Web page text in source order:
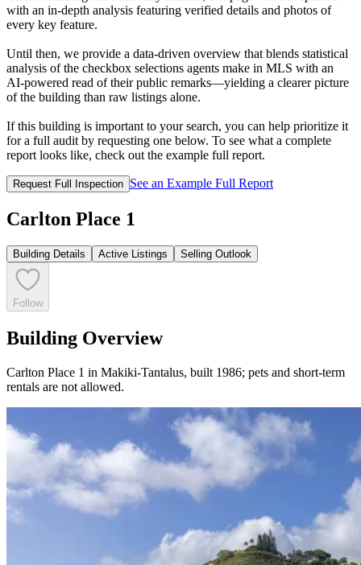
with an in-depth analysis featuring verified details and photos of
every key feature.
Until then, we provide a data‑driven overview that blends statistical
analysis of the checkbox selections agents make in MLS with an
AI‑powered read of their public remarks—yielding a clearer picture
of the building than raw listings alone.
If this building is important to your search, you can help prioritize it
for a full audit by requesting one below. To see what a complete
report looks like, check out the example full report.
Request Full Inspection See an Example Full Report
Carlton Place 1
Building Details Active Listings Selling Outlook
Follow
Building Overview
Carlton Place 1 in Makiki-Tantalus, built 1986; pets and short-term
rentals are not allowed.